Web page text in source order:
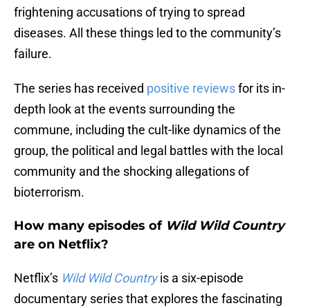
frightening accusations of trying to spread
diseases. All these things led to the community’s
failure.
The series has received positive reviewsfor its in-
depth look at the events surrounding the
commune, including the cult-like dynamics of the
group, the political and legal battles with the local
community and the shocking allegations of
bioterrorism.
How many episodes of Wild Wild Country
are on Netflix?
Netflix’s Wild Wild Countryis a six-episode
documentary series that explores the fascinating